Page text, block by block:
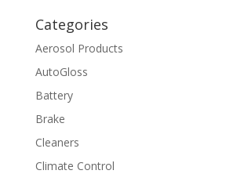
Categories
Aerosol Products
AutoGloss
Battery
Brake
Cleaners
Climate Control